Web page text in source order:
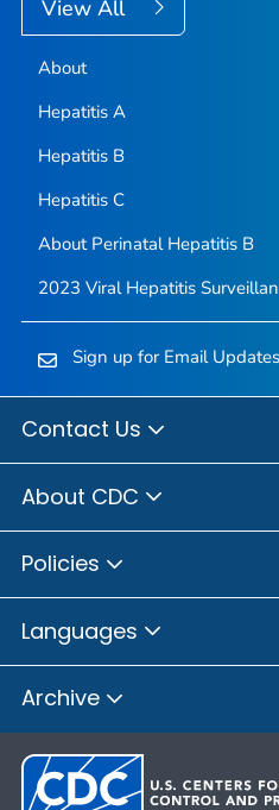
View All
About
Hepatitis A
Hepatitis B
Hepatitis C
About Perinatal Hepatitis B
2023 Viral Hepatitis
Sign up for Email Updates
Contact Us
About CDC
Policies
Languages
Archive